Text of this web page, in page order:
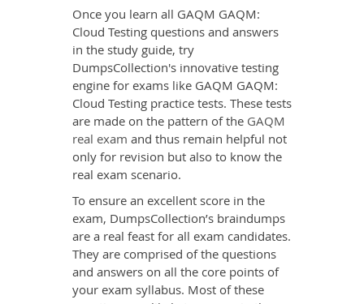
Once you learn all GAQM GAQM:
Cloud Testing questions and answers
in the study guide, try
DumpsCollection's innovative testing
engine for exams like GAQM GAQM:
Cloud Testing practice tests. These tests
are made on the pattern of the GAQM
real exam and thus remain helpful not
only for revision but also to know the
real exam scenario.
To ensure an excellent score in the
exam, DumpsCollection’s braindumps
are a real feast for all exam candidates.
They are comprised of the questions
and answers on all the core points of
your exam syllabus. Most of these